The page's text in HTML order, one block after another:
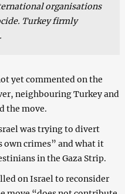
organisations
Turkey firmly
yet commented on the
neighbouring Turkey and
the move.
was trying to divert
crimes” and what it
in the Gaza Strip.
on Israel to reconsider